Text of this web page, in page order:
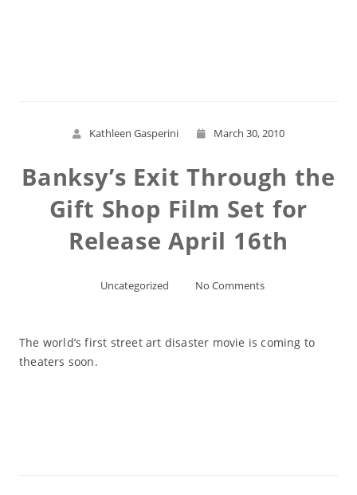
Kathleen Gasperini March 30, 2010
Banksy’s Exit Through the
Gift Shop Film Set for
Release April 16th
Uncategorized No Comments
The world’s first street art disaster movie is coming to
theaters soon.